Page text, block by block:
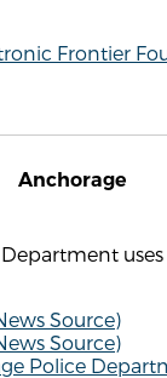
Frontier
Anchorage
Source)
Source)
Police